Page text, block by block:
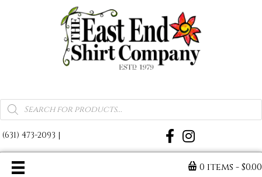
Products
search
(631) 473-2093 |
0 items $0.00